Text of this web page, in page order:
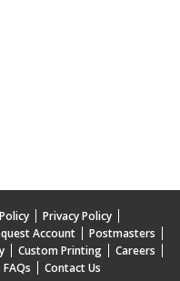
Privacy Policy
Account
Postmasters
Custom Printing
Careers
FAQs Contact Us